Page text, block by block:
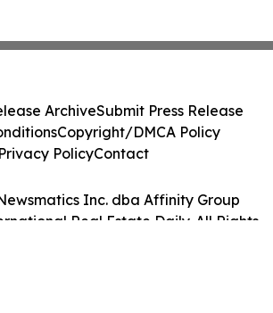
Inc. dba Affinity Group
Real Estate Daily. All Rights
ArchiveSubmit Press Release
Copyright/DMCA Policy
Privacy PolicyContact